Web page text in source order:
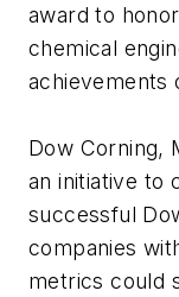
award to
chemical
achievements
Dow Corning,
an initiative to
successful
companies
metrics could